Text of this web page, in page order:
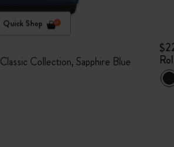
Quick Shop
Classic Collection, Sapphire Blue